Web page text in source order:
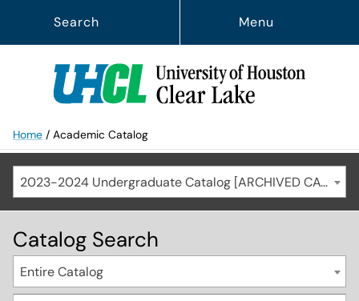
Menu
Search
Home / Academic Catalog
2023-2024 Undergraduate Catalog [ARCHIVED CATALOG]
Catalog Search
Entire Catalog